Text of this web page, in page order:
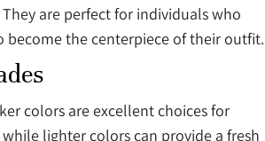
are perfect for individuals who
the centerpiece of their outfit.
colors are excellent choices for
lighter colors can provide a fresh